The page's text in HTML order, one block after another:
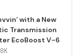
with a New
Transmission
EcoBoost V-6